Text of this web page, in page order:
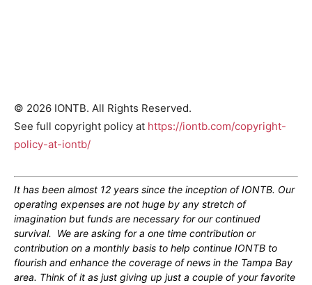
© 2026 IONTB. All Rights Reserved.
See full copyright policy at https://iontb.com/copyright-
policy-at-iontb/
It has been almost 12 years since the inception of IONTB. Our
operating expenses are not huge by any stretch of
imagination but funds are necessary for our continued
survival. We are asking for a one time contribution or
contribution on a monthly basis to help continue IONTB to
flourish and enhance the coverage of news in the Tampa Bay
area. Think of it as just giving up just a couple of your favorite